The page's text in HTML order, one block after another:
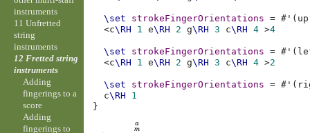
\set strokeFingerOrientations = # ' ( up
<c\RH 1 e\RH 2 g\RH 3 c\RH 4 >4
\set strokeFingerOrientations = # ' (
<c\RH 1 e\RH 2 g\RH 3 c\RH 4 >2
\set strokeFingerOrientations = # ' (
c\RH
1
}
instruments
11 Unfretted
string
instruments
12 Fretted string
instruments
Adding
fingerings to a
score
Adding
fingerings to